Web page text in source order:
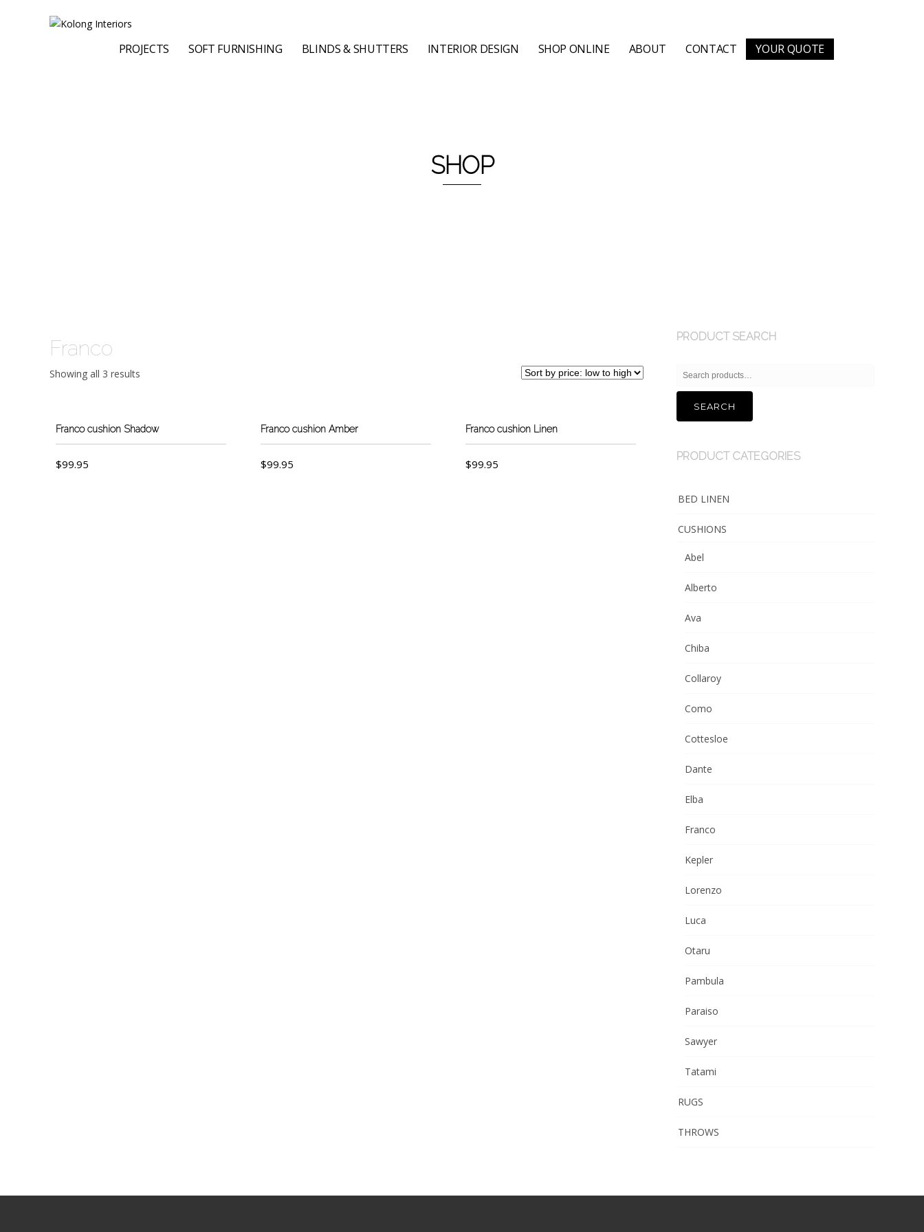
PROJECTS SOFT FURNISHING BLINDS & SHUTTERS INTERIOR DESIGN SHOP ONLINE ABOUT CONTACT YOUR QUOTE
SHOP
Franco
Showing all 3 results
Franco cushion Shadow
$99.95
Franco cushion Amber
$99.95
Franco cushion Linen
$99.95
PRODUCT SEARCH
Search
SEARCH
PRODUCT CATEGORIES
BED LINEN
CUSHIONS
Abel
Alberto
Ava
Chiba
Collaroy
Como
Cottesloe
Dante
Elba
Franco
Kepler
Lorenzo
Luca
Otaru
Pambula
Paraiso
Sawyer
Tatami
RUGS
THROWS